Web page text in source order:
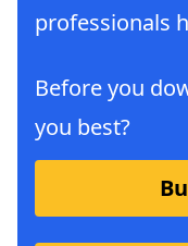
professionals
Before you
you best?